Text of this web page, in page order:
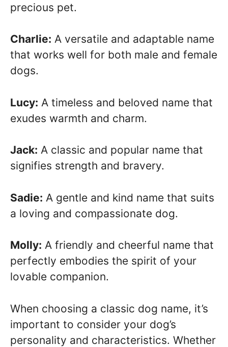
precious pet.
Charlie: A versatile and adaptable name
that works well for both male and female
dogs.
Lucy: A timeless and beloved name that
exudes warmth and charm.
Jack: A classic and popular name that
signifies strength and bravery.
Sadie: A gentle and kind name that suits
a loving and compassionate dog.
Molly: A friendly and cheerful name that
perfectly embodies the spirit of your
lovable companion.
When choosing a classic dog name, it’s
important to consider your dog’s
personality and characteristics. Whether